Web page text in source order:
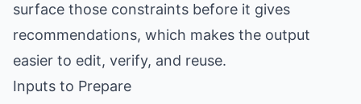
surface those constraints before it gives
recommendations, which makes the output
easier to edit, verify, and reuse.
Inputs to Prepare